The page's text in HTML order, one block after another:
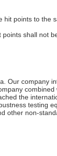
points to the
shall not
Our company
the
testing
other non-